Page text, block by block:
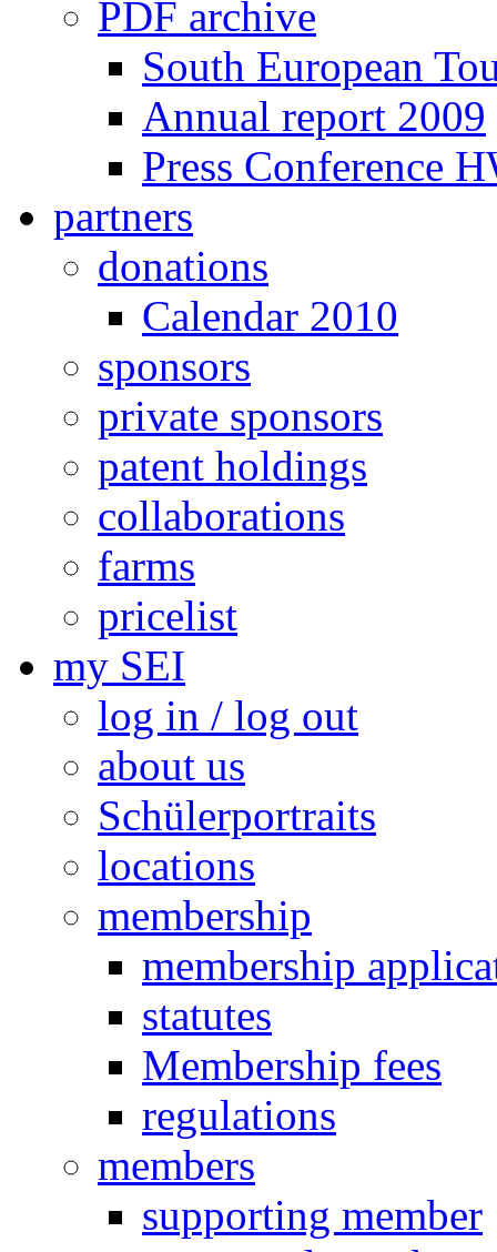
PDF archive
South European
Annual report 2009
Press Conference
partners
donations
Calendar 2010
sponsors
private sponsors
patent holdings
collaborations
farms
pricelist
my SEI
log in / log out
about us
Schülerportraits
locations
membership
membership
statutes
Membership fees
regulations
members
supporting member